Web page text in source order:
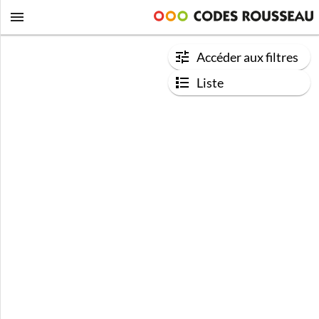
Accéder aux filtres
Liste